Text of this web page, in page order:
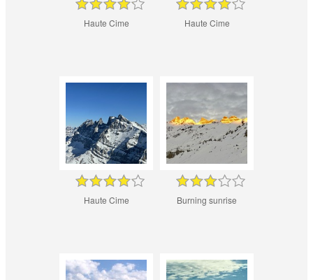
Haute Cime Haute Cime
Haute Cime Burning sunrise